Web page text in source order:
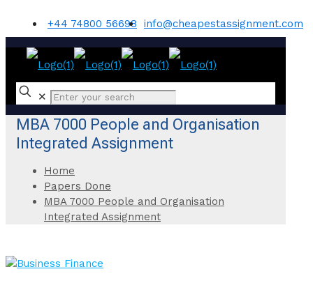
+44 74800 56698 info@cheapestassignment.com
✕
MBA 7000 People and Organisation
Integrated Assignment
Home
Papers Done
MBA 7000 People and Organisation
Integrated Assignment